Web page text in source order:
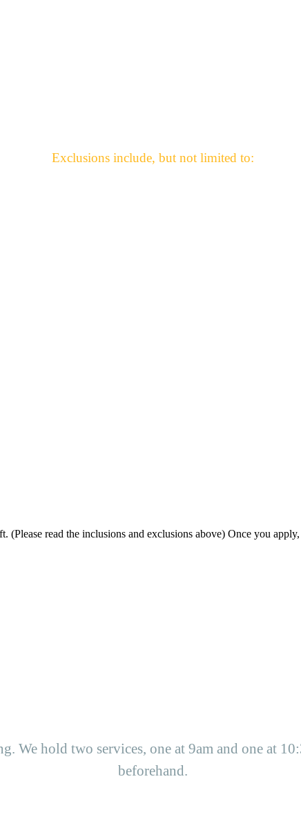
Exclusions include, but not limited to:
(Please read the inclusions and exclusions above) Once you
We hold two services, one at 9am and one at
beforehand.